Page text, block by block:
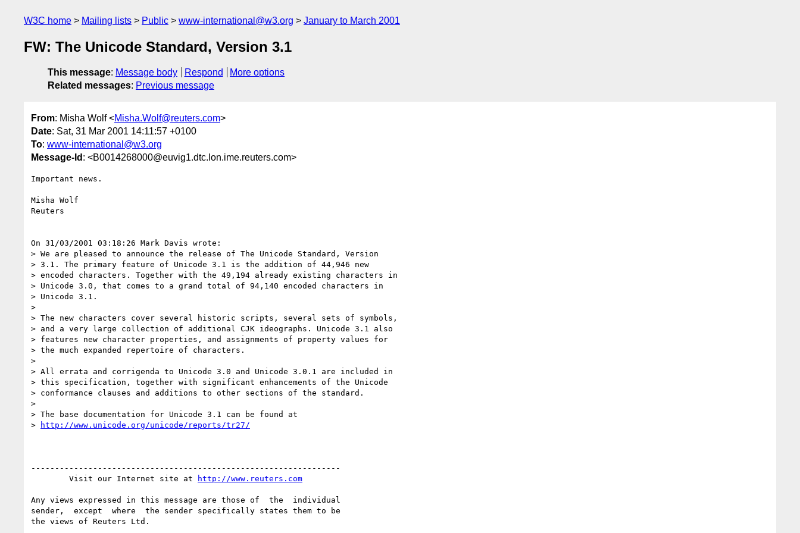
W3C home Mailing lists Public www-international@w3.org January to March 2001
FW: The Unicode Standard, Version 3.1
This message: Message body Respond
More options
Related messages: Previous message
From: Misha Wolf <Misha.Wolf@reuters.com>
Date: Sat, 31 Mar 2001 14:11:57 +0100
To: www-international@w3.org
Message-Id : <B0014268000@euvig1.dtc.lon.ime.reuters.com>
Important news.
Misha Wolf
Reuters
On 31/03/2001 03:18:26 Mark Davis wrote:
> We are pleased to announce the release of The Unicode Standard, Version
> 3.1. The primary feature of Unicode 3.1 is the addition of 44,946 new
> encoded characters. Together with the 49,194 already existing characters in
> Unicode 3.0, that comes to a grand total of 94,140 encoded characters in
> Unicode 3.1.
>
> The new characters cover several historic scripts, several sets of symbols,
> and a very large collection of additional CJK ideographs. Unicode 3.1 also
> features new character properties, and assignments of property values for
> the much expanded repertoire of characters.
>
> All errata and corrigenda to Unicode 3.0 and Unicode 3.0.1 are included in
> this specification, together with significant enhancements of the Unicode
> conformance clauses and additions to other sections of the standard.
>
> The base documentation for Unicode 3.1 can be found at
>
http://www.unicode.org/unicode/reports/tr27/
-----------------------------------------------------------------
        Visit our Internet site at
http://www.reuters.com
Any views expressed in this message are those of  the  individual
sender,  except  where  the sender specifically states them to be